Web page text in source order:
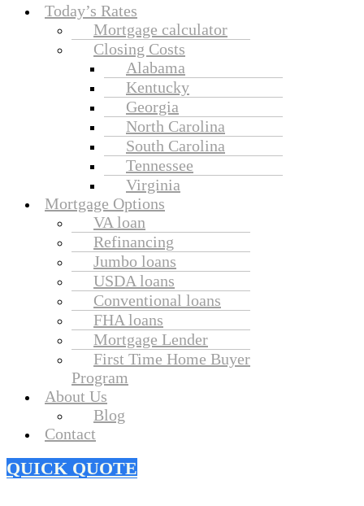
Today’s Rates
Mortgage calculator
Closing Costs
Alabama
Kentucky
Georgia
North Carolina
South Carolina
Tennessee
Virginia
Mortgage Options
VA loan
Refinancing
Jumbo loans
USDA loans
Conventional loans
FHA loans
Mortgage Lender
First Time Home Buyer
Program
About Us
Blog
Contact
QUICK QUOTE